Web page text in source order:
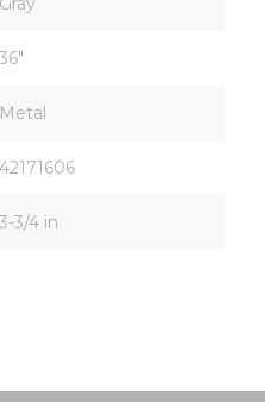
36"
Metal
42171606
3-3/4 in